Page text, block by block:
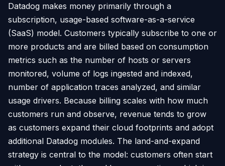
Datadog makes money primarily through a
subscription, usage-based software-as-a-service
(SaaS) model. Customers typically subscribe to one or
more products and are billed based on consumption
metrics such as the number of hosts or servers
monitored, volume of logs ingested and indexed,
number of application traces analyzed, and similar
usage drivers. Because billing scales with how much
customers run and observe, revenue tends to grow
as customers expand their cloud footprints and adopt
additional Datadog modules. The land-and-expand
strategy is central to the model: customers often start